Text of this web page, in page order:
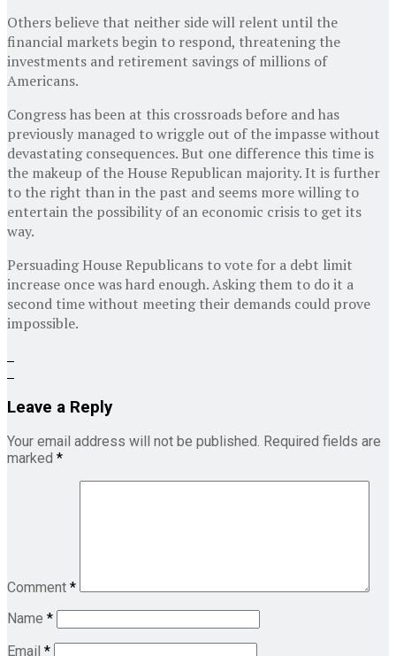
Others believe that neither side will relent until the
financial markets begin to respond, threatening the
investments and retirement savings of millions of
Americans.
Congress has been at this crossroads before and has
previously managed to wriggle out of the impasse without
devastating consequences. But one difference this time is
the makeup of the House Republican majority. It is further
to the right than in the past and seems more willing to
entertain the possibility of an economic crisis to get its
way.
Persuading House Republicans to vote for a debt limit
increase once was hard enough. Asking them to do it a
second time without meeting their demands could prove
impossible.
Leave a Reply
Your email address will not be published. Required fields are
marked *
Comment *
Name *
Email *